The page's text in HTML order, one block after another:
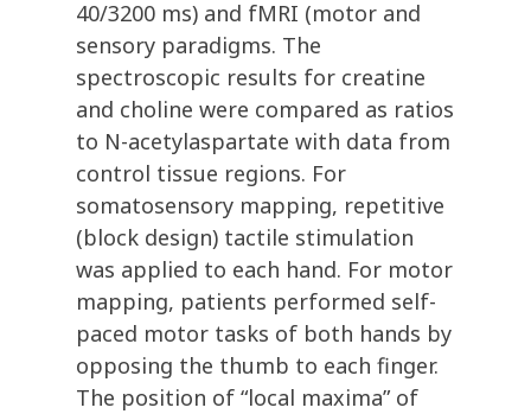
40/3200 ms) and fMRI (motor and
sensory paradigms. The
spectroscopic results for creatine
and choline were compared as ratios
to N-acetylaspartate with data from
control tissue regions. For
somatosensory mapping, repetitive
(block design) tactile stimulation
was applied to each hand. For motor
mapping, patients performed self-
paced motor tasks of both hands by
opposing the thumb to each finger.
The position of “local maxima” of